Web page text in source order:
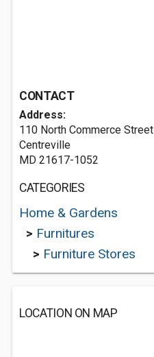
CONTACT
Address:
110 North Commerce Street
Centreville
MD 21617-1052
CATEGORIES
Home & Gardens
> Furnitures
> Furniture Stores
LOCATION ON MAP